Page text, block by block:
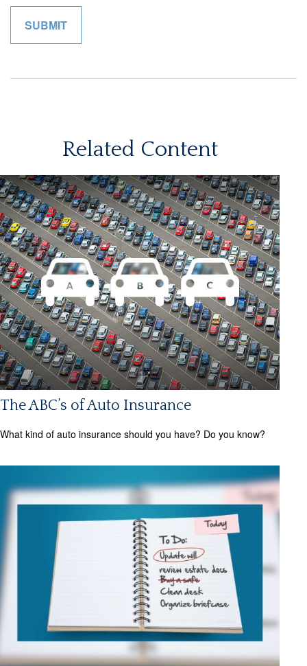
Related Content
The ABC’s of Auto Insurance
What kind of auto insurance should you have? Do you know?